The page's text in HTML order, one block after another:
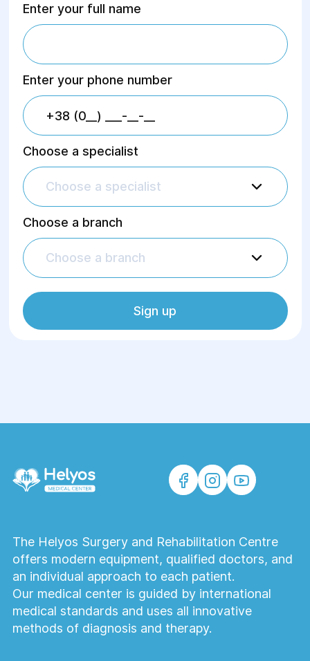
Enter your full name
Enter your phone number
Choose a specialist
Choose a specialist
Choose a branch
Choose a branch
Sign up
The Helyos Surgery and Rehabilitation Centre
offers modern equipment, qualified doctors, and
an individual approach to each patient.
Our medical center is guided by international
medical standards and uses all innovative
methods of diagnosis and therapy.